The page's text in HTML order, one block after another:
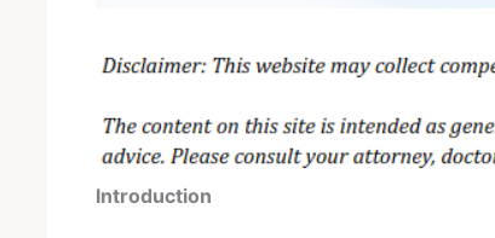
Introduction